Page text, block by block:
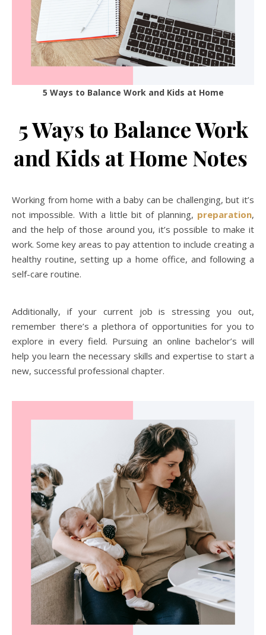
5 Ways to Balance Work and Kids at Home
5 Ways to Balance Work
and Kids at Home Notes
Working from home with a baby can be challenging, but it’s
not impossible. With a little bit of planning, preparation,
and the help of those around you, it’s possible to make it
work. Some key areas to pay attention to include creating a
healthy routine, setting up a home office, and following a
self-care routine.
Additionally, if your current job is stressing you out,
remember there’s a plethora of opportunities for you to
explore in every field. Pursuing an online bachelor’s will
help you learn the necessary skills and expertise to start a
new, successful professional chapter.